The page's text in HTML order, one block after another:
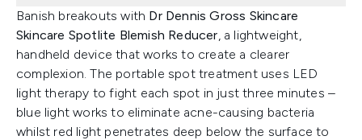
Banish breakouts with Dr Dennis Gross Skincare
Skincare Spotlite Blemish Reducer, a lightweight,
handheld device that works to create a clearer
complexion. The portable spot treatment uses LED
light therapy to fight each spot in just three minutes –
blue light works to eliminate acne-causing bacteria
whilst red light penetrates deep below the surface to